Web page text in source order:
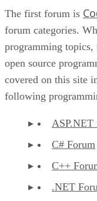
The first forum is
forum categories.
programming
open source
covered on this site
following
ASP.NET
C# Forum
C++
.NET